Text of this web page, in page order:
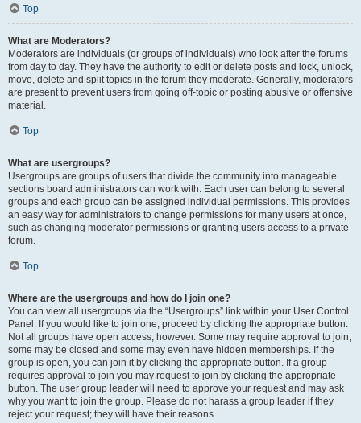
Top
What are Moderators?
Moderators are individuals (or groups of individuals) who look after the forums
from day to day. They have the authority to edit or delete posts and lock, unlock,
move, delete and split topics in the forum they moderate. Generally, moderators
are present to prevent users from going off-topic or posting abusive or offensive
material.
Top
What are usergroups?
Usergroups are groups of users that divide the community into manageable
sections board administrators can work with. Each user can belong to several
groups and each group can be assigned individual permissions. This provides
an easy way for administrators to change permissions for many users at once,
such as changing moderator permissions or granting users access to a private
forum.
Top
Where are the usergroups and how do I join one?
You can view all usergroups via the “Usergroups” link within your User Control
Panel. If you would like to join one, proceed by clicking the appropriate button.
Not all groups have open access, however. Some may require approval to join,
some may be closed and some may even have hidden memberships. If the
group is open, you can join it by clicking the appropriate button. If a group
requires approval to join you may request to join by clicking the appropriate
button. The user group leader will need to approve your request and may ask
why you want to join the group. Please do not harass a group leader if they
reject your request; they will have their reasons.